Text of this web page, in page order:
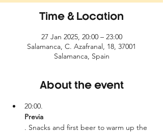
Time & Location
27 Jan 2025, 20:00 – 23:00
Salamanca, C. Azafranal, 18, 37001
Salamanca, Spain
About the event
20:00.
Previa
. Snacks and first beer to warm up the